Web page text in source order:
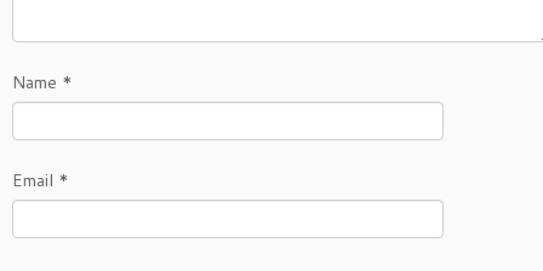
Name *
Email *